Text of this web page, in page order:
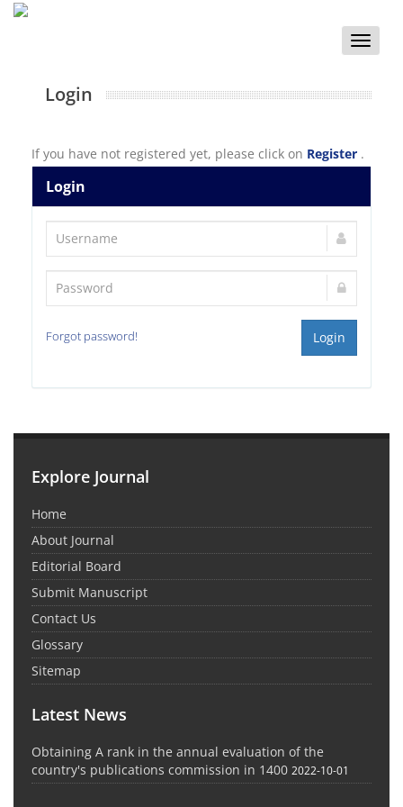
Toggle
Login
If you have not registered yet, please click on Register .
Login
Forgot password! Login
Explore Journal
Home
About Journal
Editorial Board
Submit Manuscript
Contact Us
Glossary
Sitemap
Latest News
Obtaining A rank in the annual evaluation of the
country's publications commission in 1400 2022-10-01